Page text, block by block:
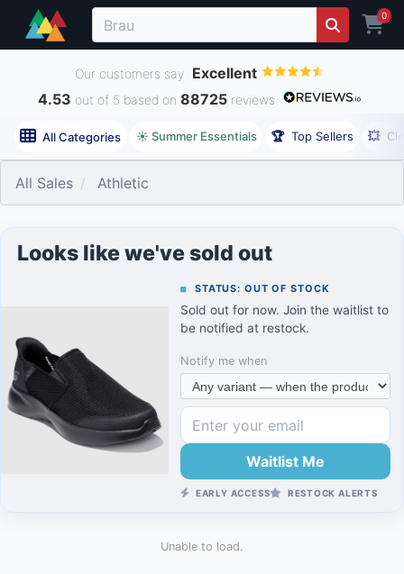
0
Our customers say Excellent
4.53 out of 5 based on 88725reviews
All Categories ☀️ Summer Essentials 🏆 Top Sellers 💥
All Sales Athletic
Looks like we've sold out
STATUS: OUT OF STOCK
Sold out for now. Join the waitlist to
be notified at restock.
Notify me when
Waitlist Me
EARLY ACCESS RESTOCK ALERTS
Unable to load.